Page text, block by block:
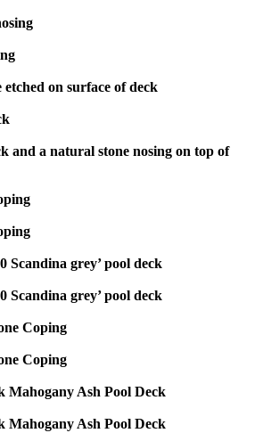
etched on surface of deck
and a natural stone nosing on top of
Scandina grey’ pool deck
Scandina grey’ pool deck
Coping
Coping
Mahogany Ash Pool Deck
Mahogany Ash Pool Deck